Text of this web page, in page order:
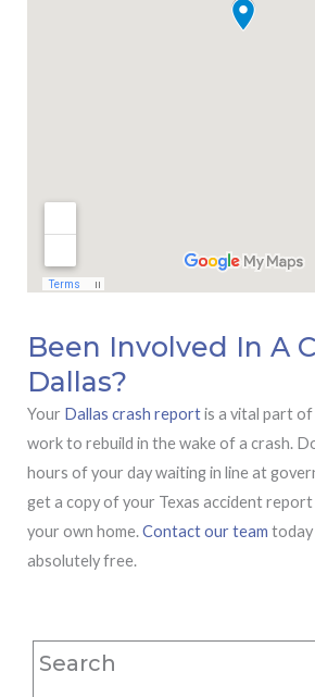
Been Involved In A
Dallas?
Your Dallas crash reportis a vital part
work to rebuild in the wake of a crash.
hours of your day waiting in line at
get a copy of your Texas accident
your own home.Contact our team
absolutely free.
Search